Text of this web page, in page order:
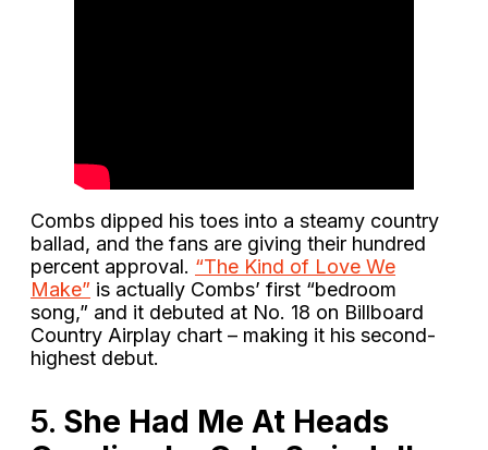
Combs dipped his toes into a steamy country
ballad, and the fans are giving their hundred
percent approval. “The Kind of Love We
Make” is actually Combs’ first “bedroom
song,” and it debuted at No. 18 on Billboard
Country Airplay chart – making it his second-
highest debut.
5. She Had Me At Heads